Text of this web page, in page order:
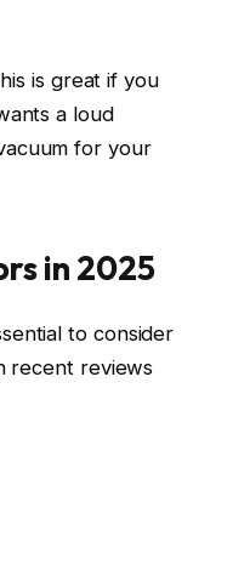
is great if you
a loud
for your
in 2025
to consider
recent reviews